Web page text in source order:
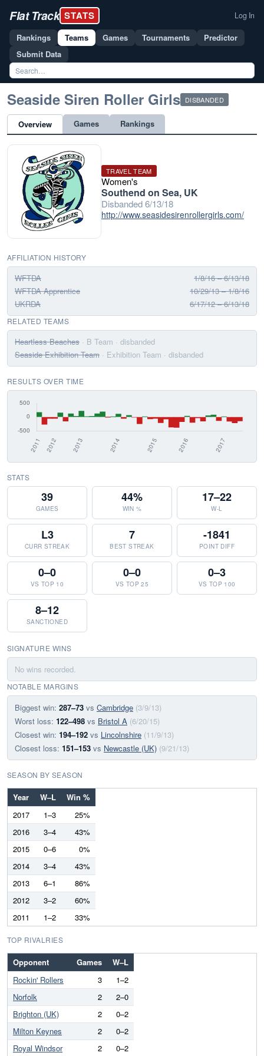
Flat Track STATS Log In
Rankings Teams Games Tournaments
Predictor
Submit Data
Seaside Siren Roller Girls DISBANDED
Overview Games Rankings
TRAVEL TEAM
Women's
Southend on Sea, UK
Disbanded 6/13/18
http://www.seasidesirenrollergirls.com/
AFFILIATION HISTORY
WFTDA
1/8/16 – 6/13/18
WFTDA Apprentice
10/29/13 – 1/8/16
UKRDA
6/17/12 – 6/13/18
RELATED TEAMS
Heartless Beaches · B Team · disbanded
Seaside Exhibition Team · Exhibition Team · disbanded
RESULTS OVER TIME
STATS
39
GAMES
44%
WIN %
17–22
W-L
L3
CURR STREAK
7
BEST STREAK
-1841
POINT DIFF
0–0
VS TOP 10
0–0
VS TOP 25
0–3
VS TOP 100
8–12
SANCTIONED
SIGNATURE WINS
No wins recorded.
NOTABLE MARGINS
Biggest win: 287–73 vs Cambridge (3/9/13)
Worst loss: 122–498 vs Bristol A (6/20/15)
Closest win: 194–192 vs Lincolnshire (11/9/13)
Closest loss: 151–153 vs Newcastle (UK) (9/21/13)
SEASON BY SEASON
Year W–L
Win %
2017
1–3
25%
2016
3–4
43%
2015
0–6
0%
2014
3–4
43%
2013
6–1
86%
2012
3–2
60%
2011
1–2 33%
TOP RIVALRIES
Opponent Games
W–L
Rockin' Rollers
3
1–2
Norfolk
2
2–0
Brighton (UK)
2
0–2
Milton Keynes
2
0–2
Royal Windsor
2 0–2